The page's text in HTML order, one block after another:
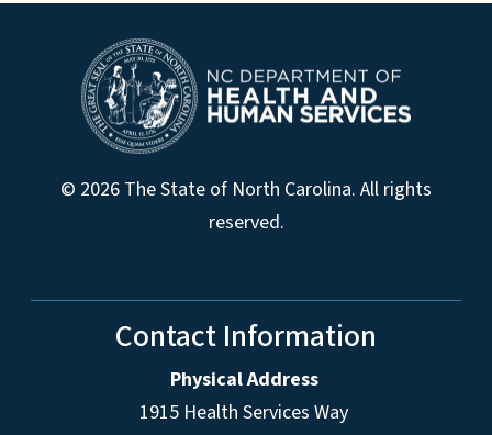
© 2026 The State of North Carolina. All rights
reserved.
Contact Information
Physical Address
1915 Health Services Way